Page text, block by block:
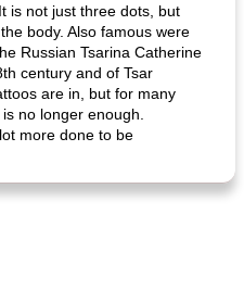
is not just three dots, but
body. Also famous were
Russian Tsarina Catherine
century and of Tsar
are in, but for many
no longer enough.
more done to be